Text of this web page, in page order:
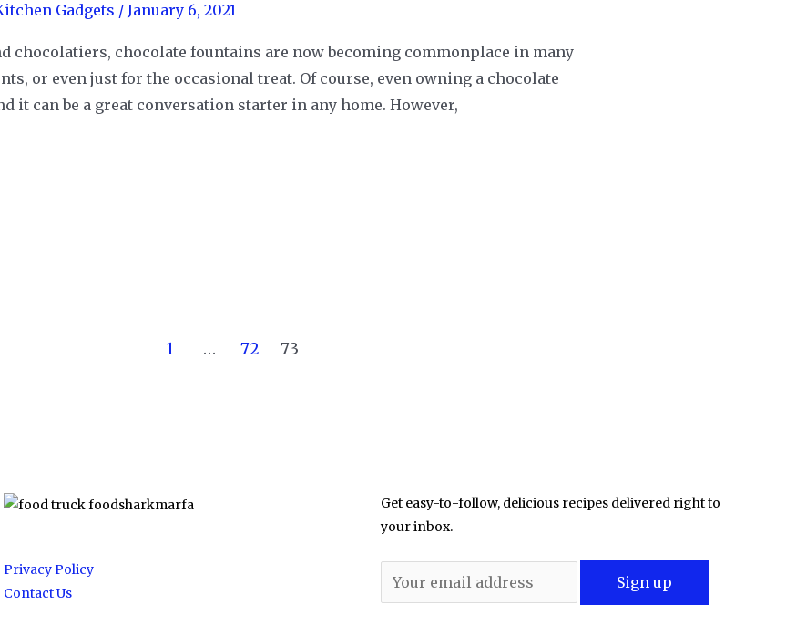
Gadgets / January 6, 2021
chocolatiers, chocolate fountains are now becoming commonplace in many
or even just for the occasional treat. Of course, even owning a chocolate
it can be a great conversation starter in any home. However,
1 … 72 73
Privacy Policy
Contact Us
Get easy-to-follow, delicious recipes delivered right to
your inbox.